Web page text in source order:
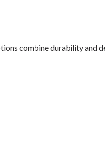
combine durability and